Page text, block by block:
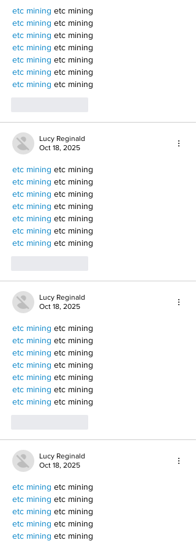
etc mining etc mining
etc mining etc mining
etc mining etc mining
etc mining etc mining
etc mining etc mining
etc mining etc mining
etc mining etc mining
Lucy Reginald
Oct 18, 2025
etc mining etc mining
etc mining etc mining
etc mining etc mining
etc mining etc mining
etc mining etc mining
etc mining etc mining
etc mining etc mining
Lucy Reginald
Oct 18, 2025
etc mining etc mining
etc mining etc mining
etc mining etc mining
etc mining etc mining
etc mining etc mining
etc mining etc mining
etc mining etc mining
Lucy Reginald
Oct 18, 2025
etc mining etc mining
etc mining etc mining
etc mining etc mining
etc mining etc mining
etc mining etc mining